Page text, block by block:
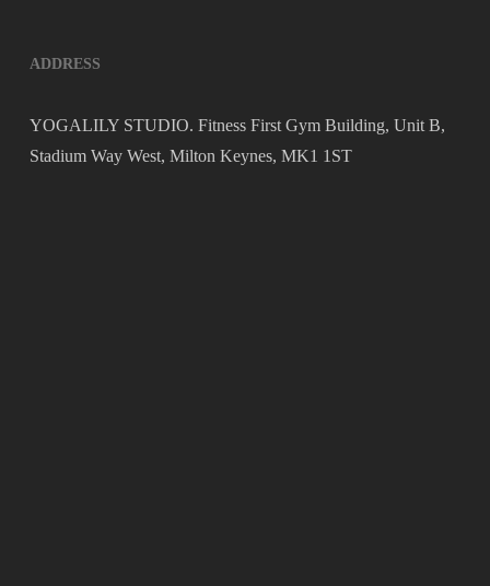
ADDRESS
YOGALILY STUDIO. Fitness First Gym Building, Unit B,
Stadium Way West, Milton Keynes, MK1 1ST